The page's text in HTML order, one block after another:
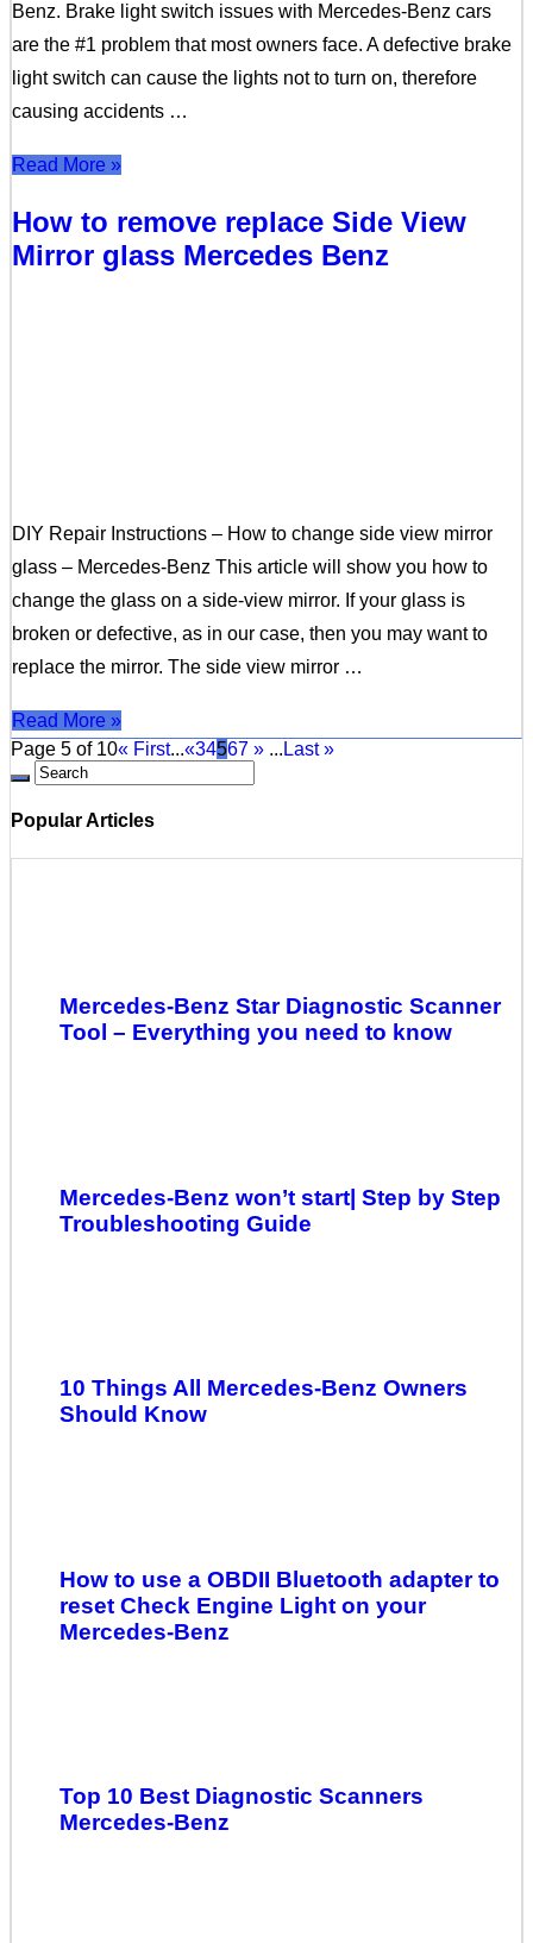
Benz. Brake light switch issues with Mercedes-Benz cars
are the #1 problem that most owners face. A defective brake
light switch can cause the lights not to turn on, therefore
causing accidents …
Read More »
How to remove replace Side View
Mirror glass Mercedes Benz
DIY Repair Instructions – How to change side view mirror
glass – Mercedes-Benz This article will show you how to
change the glass on a side-view mirror. If your glass is
broken or defective, as in our case, then you may want to
replace the mirror. The side view mirror …
Read More »
Page 5 of 10« First...«34567 » ... Last »
Popular Articles
Mercedes-Benz Star Diagnostic Scanner
Tool – Everything you need to know
Mercedes-Benz won’t start| Step by Step
Troubleshooting Guide
10 Things All Mercedes-Benz Owners
Should Know
How to use a OBDII Bluetooth adapter to
reset Check Engine Light on your
Mercedes-Benz
Top 10 Best Diagnostic Scanners
Mercedes-Benz